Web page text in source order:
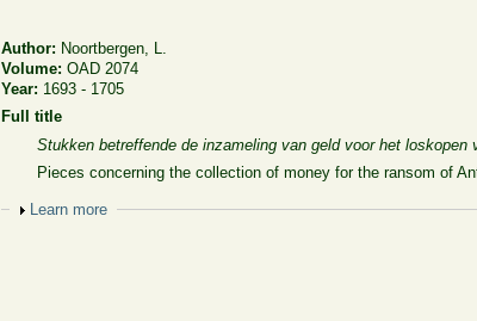
Author: Noortbergen, L.
Volume:OAD 2074
Year: 1693 - 1705
Full title
Stukken betreffende de inzameling van geld voor het
Pieces concerning the collection of money for the ransom of
Show
Learn more